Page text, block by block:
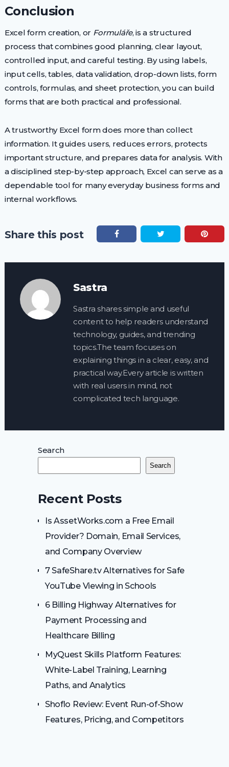
Conclusion
Excel form creation, or Formuláře, is a structured
process that combines good planning, clear layout,
controlled input, and careful testing. By using labels,
input cells, tables, data validation, drop-down lists, form
controls, formulas, and sheet protection, you can build
forms that are both practical and professional.
A trustworthy Excel form does more than collect
information. It guides users, reduces errors, protects
important structure, and prepares data for analysis. With
a disciplined step-by-step approach, Excel can serve as a
dependable tool for many everyday business forms and
internal workflows.
Share this post
Sastra
Sastra shares simple and useful
content to help readers understand
technology, guides, and trending
topics.The team focuses on
explaining things in a clear, easy, and
practical way.Every article is written
with real users in mind, not
complicated tech language.
Search
Search
Recent Posts
Is AssetWorks.com a Free Email
Provider? Domain, Email Services,
and Company Overview
7 SafeShare.tv Alternatives for Safe
YouTube Viewing in Schools
6 Billing Highway Alternatives for
Payment Processing and
Healthcare Billing
MyQuest Skills Platform Features:
White-Label Training, Learning
Paths, and Analytics
Shoflo Review: Event Run-of-Show
Features, Pricing, and Competitors